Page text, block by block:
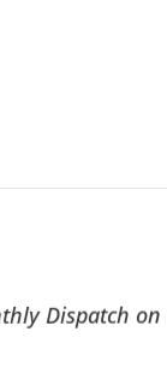
Dispatch on